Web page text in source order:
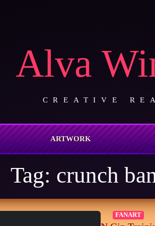
Alva
CREATIVE
ARTWORK
Tag: crunch
FANART